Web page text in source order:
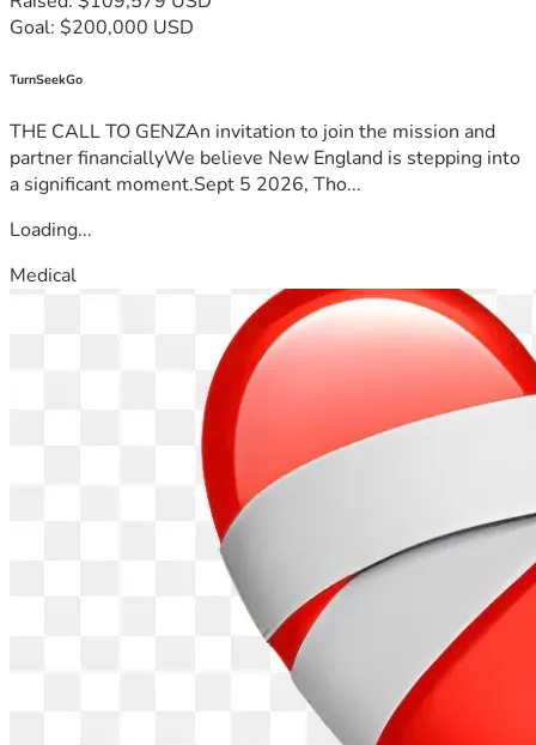
Goal: $200,000 USD
TurnSeekGo
THE CALL TO GENZAn invitation to join the mission and
partner financiallyWe believe New England is stepping into
a significant moment.Sept 5 2026, Tho...
Loading...
Medical